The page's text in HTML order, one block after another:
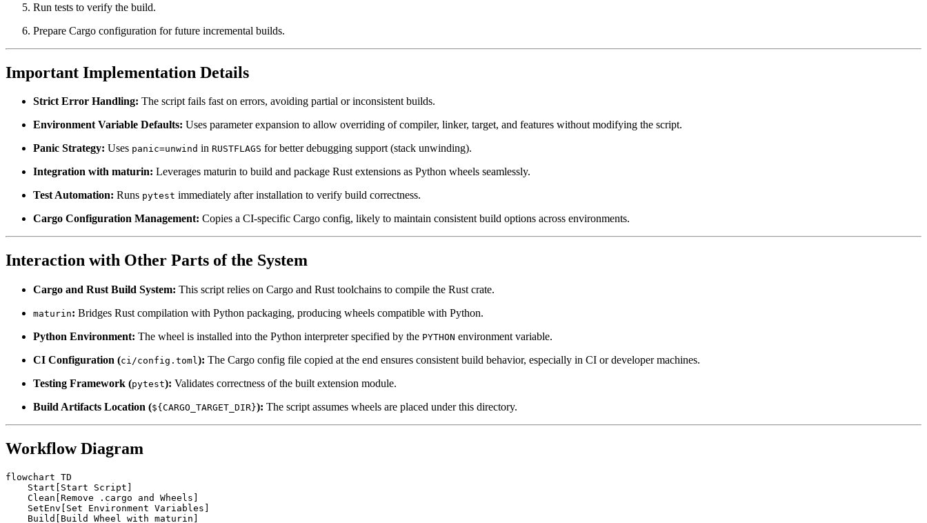
Run tests to verify the build.
Prepare Cargo configuration for future incremental builds.
Important Implementation Details
Strict Error Handling: The script fails fast on errors, avoiding partial or inconsistent builds.
Environment Variable Defaults: Uses parameter expansion to allow overriding of compiler, linker, target, and features without modifying the script.
Panic Strategy: Uses panic=unwind in RUSTFLAGS for better debugging support (stack unwinding).
Integration with maturin: Leverages maturin to build and package Rust extensions as Python wheels seamlessly.
Test Automation: Runs pytest immediately after installation to verify build correctness.
Cargo Configuration Management: Copies a CI-specific Cargo config, likely to maintain consistent build options across environments.
Interaction with Other Parts of the System
Cargo and Rust Build System: This script relies on Cargo and Rust toolchains to compile the Rust crate.
maturin: Bridges Rust compilation with Python packaging, producing wheels compatible with Python.
Python Environment: The wheel is installed into the Python interpreter specified by the PYTHON environment variable.
CI Configuration (ci/config.toml): The Cargo config file copied at the end ensures consistent build behavior, especially in CI or developer machines.
Testing Framework (pytest): Validates correctness of the built extension module.
Build Artifacts Location (${CARGO_TARGET_DIR}): The script assumes wheels are placed under this directory.
Workflow Diagram
flowchart TD
    Start[Start Script]
    Clean[Remove .cargo and Wheels]
    SetEnv[Set Environment Variables]
    Build[Build Wheel with maturin]